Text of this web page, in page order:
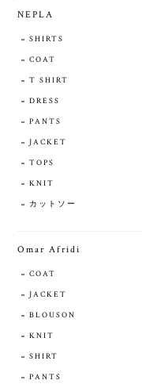
NEPLA
SHIRTS
COAT
T SHIRT
DRESS
PANTS
JACKET
TOPS
KNIT
カットソー
Omar Afridi
COAT
JACKET
BLOUSON
KNIT
SHIRT
PANTS